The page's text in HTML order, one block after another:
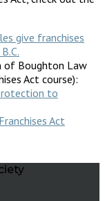
give franchises
of Boughton Law
Act course):
to
Act